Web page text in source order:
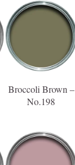
Broccoli Brown –
No.198